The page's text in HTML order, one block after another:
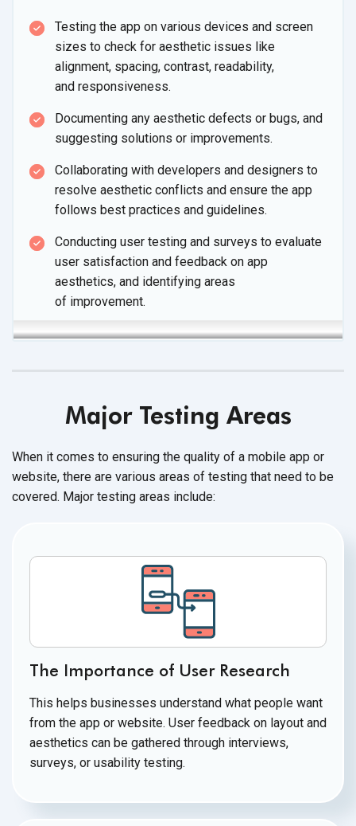
Testing the app on various devices and screen
sizes to check for aesthetic issues like
alignment, spacing, contrast, readability,
and responsiveness.
Documenting any aesthetic defects or bugs, and
suggesting solutions or improvements.
Collaborating with developers and designers to
resolve aesthetic conflicts and ensure the app
follows best practices and guidelines.
Conducting user testing and surveys to evaluate
user satisfaction and feedback on app
aesthetics, and identifying areas
of improvement.
Major Testing Areas
When it comes to ensuring the quality of a mobile app or
website, there are various areas of testing that need to be
covered. Major testing areas include:
The Importance of User Research
This helps businesses understand what people want
from the app or website. User feedback on layout and
aesthetics can be gathered through interviews,
surveys, or usability testing.